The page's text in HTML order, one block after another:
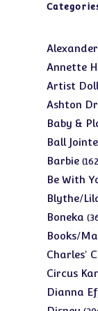
Annette
Artist
Ashton
Baby &
Ball
Barbie
Be With
Blythe/
Boneka
Books/
Charles'
Circus
Dianna